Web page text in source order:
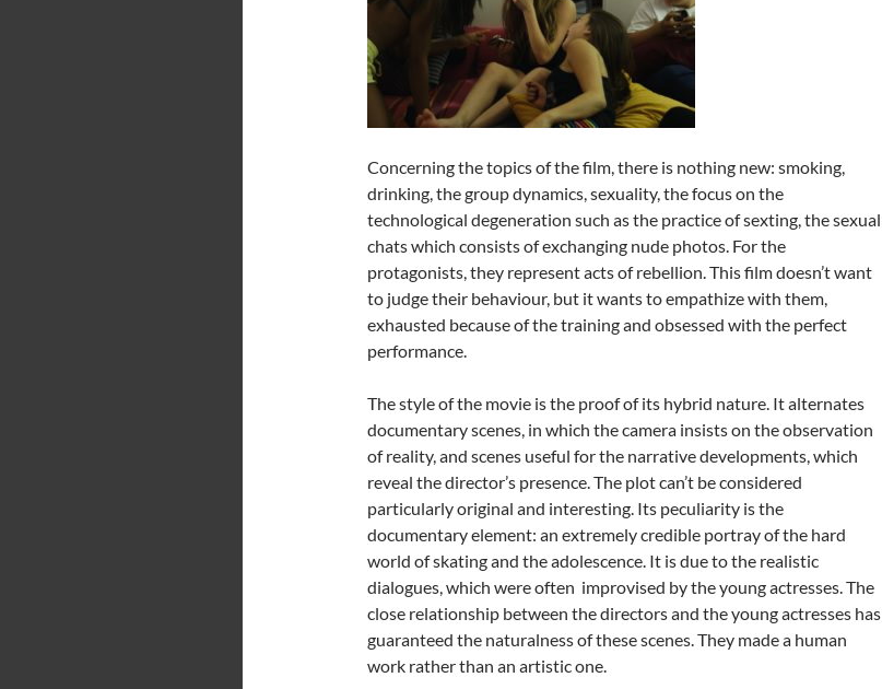
Concerning the topics of the film, there is nothing new: smoking,
drinking, the group dynamics, sexuality, the focus on the
technological degeneration such as the practice of sexting, the sexual
chats which consists of exchanging nude photos. For the
protagonists, they represent acts of rebellion. This film doesn’t want
to judge their behaviour, but it wants to empathize with them,
exhausted because of the training and obsessed with the perfect
performance.
The style of the movie is the proof of its hybrid nature. It alternates
documentary scenes, in which the camera insists on the observation
of reality, and scenes useful for the narrative developments, which
reveal the director’s presence. The plot can’t be considered
particularly original and interesting. Its peculiarity is the
documentary element: an extremely credible portray of the hard
world of skating and the adolescence. It is due to the realistic
dialogues, which were often improvised by the young actresses. The
close relationship between the directors and the young actresses has
guaranteed the naturalness of these scenes. They made a human
work rather than an artistic one.